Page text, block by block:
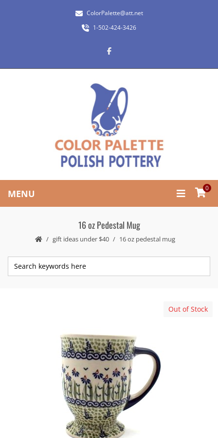
ColorPalette@att.net
1-502-424-3426
MENU 0
16 oz Pedestal Mug
gift ideas under $40 16 oz pedestal mug
Out of Stock